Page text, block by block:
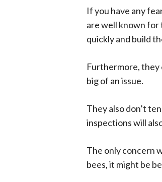
If you have any
are well known for
quickly and build
Furthermore, they
big of an issue.
They also don’t
inspections will
The only concern
bees, it might be